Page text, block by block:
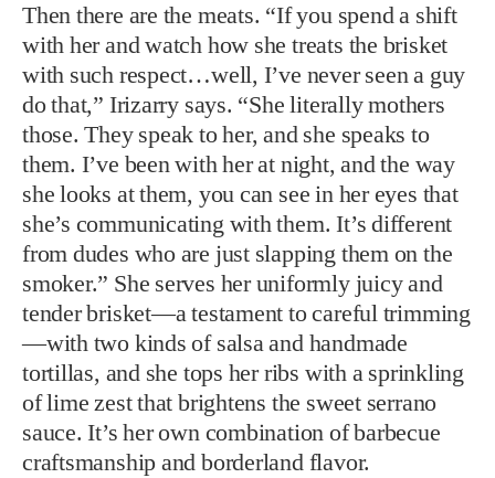
Then there are the meats. “If you spend a shift
with her and watch how she treats the brisket
with such respect…well, I’ve never seen a guy
do that,” Irizarry says. “She literally mothers
those. They speak to her, and she speaks to
them. I’ve been with her at night, and the way
she looks at them, you can see in her eyes that
she’s communicating with them. It’s different
from dudes who are just slapping them on the
smoker.” She serves her uniformly juicy and
tender brisket—a testament to careful trimming
—with two kinds of salsa and handmade
tortillas, and she tops her ribs with a sprinkling
of lime zest that brightens the sweet serrano
sauce. It’s her own combination of barbecue
craftsmanship and borderland flavor.